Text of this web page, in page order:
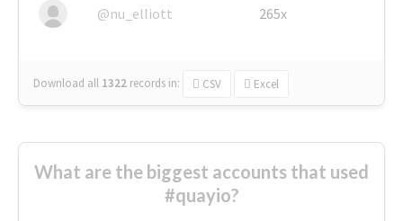
@nu_elliott 265x
Download all 1322 records in: CSV Excel
What are the biggest accounts that used
#quayio?